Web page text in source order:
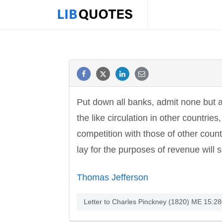
Put down all banks, admit none but
the like circulation in other
competition with those of other
lay for the purposes of revenue will
Thomas Jefferson
Letter to Charles Pinckney (1820) ME